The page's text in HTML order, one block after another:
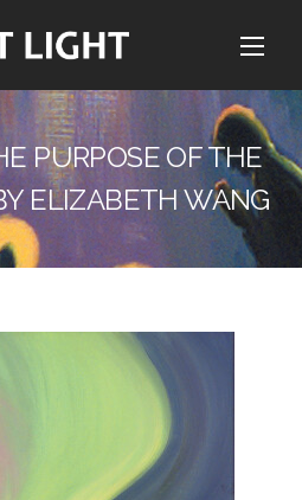
PURPOSE OF THE
ELIZABETH WANG